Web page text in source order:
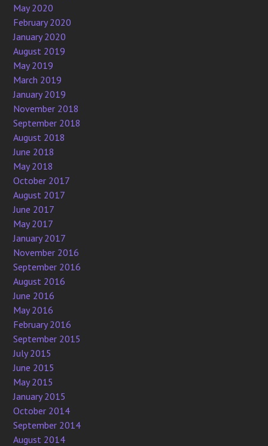
May 2020
February 2020
January 2020
August 2019
May 2019
March 2019
January 2019
November 2018
September 2018
August 2018
June 2018
May 2018
October 2017
August 2017
June 2017
May 2017
January 2017
November 2016
September 2016
August 2016
June 2016
May 2016
February 2016
September 2015
July 2015
June 2015
May 2015
January 2015
October 2014
September 2014
August 2014